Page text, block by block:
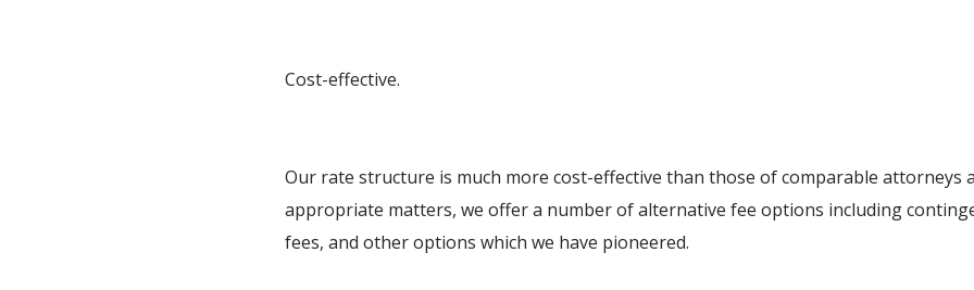
Cost-effective.
Our rate structure is much more cost-effective than those of comparable attorneys
appropriate matters, we offer a number of alternative fee options including
fees, and other options which we have pioneered.